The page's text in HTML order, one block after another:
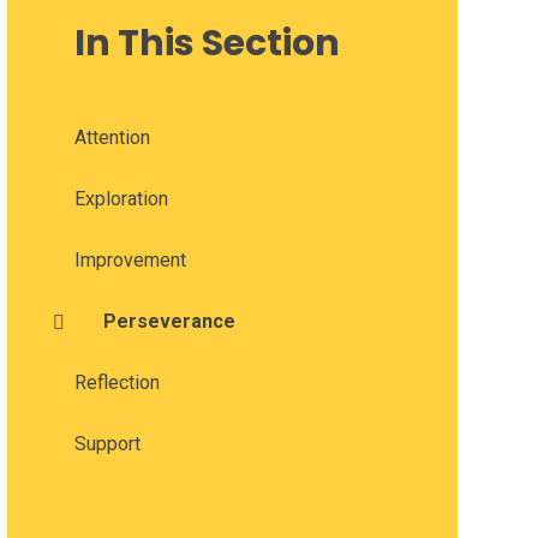
In This Section
Attention
Exploration
Improvement
Perseverance
Reflection
Support